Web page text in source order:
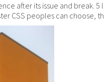
after its issue and break. 5
CSS peoples can choose,